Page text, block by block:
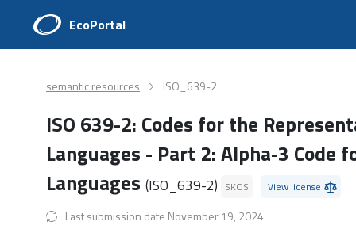
EcoPortal
semantic resources ISO_639-2
ISO 639-2: Codes for the
Languages - Part 2: Alpha-3 Code
Languages (ISO_639-2) SKOS View license
Last submission date November 19, 2024